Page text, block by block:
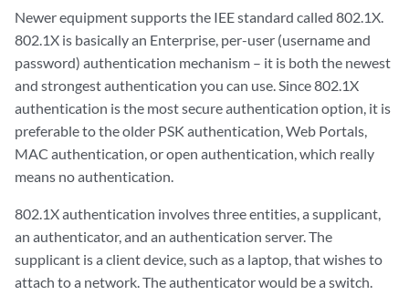
Newer equipment supports the IEE standard called 802.1X.
802.1X is basically an Enterprise, per-user (username and
password) authentication mechanism – it is both the newest
and strongest authentication you can use. Since 802.1X
authentication is the most secure authentication option, it is
preferable to the older PSK authentication, Web Portals,
MAC authentication, or open authentication, which really
means no authentication.
802.1X authentication involves three entities, a supplicant,
an authenticator, and an authentication server. The
supplicant is a client device, such as a laptop, that wishes to
attach to a network. The authenticator would be a switch.